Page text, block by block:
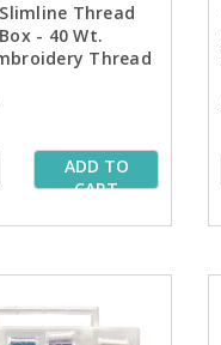
Thread
- 40 Wt.
Thread
ADD TO
CART